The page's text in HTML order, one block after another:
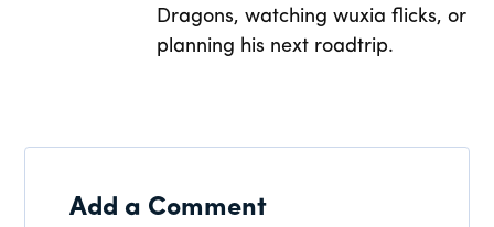
Dragons, watching wuxia flicks, or
planning his next roadtrip.
Add a Comment